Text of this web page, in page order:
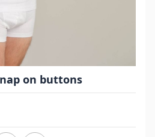
on buttons